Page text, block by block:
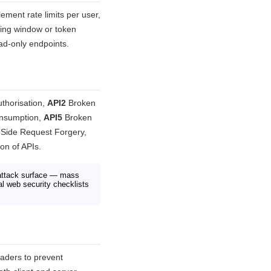
rate limits per user,
window or token
only endpoints.
API2 Broken
API5 Broken
Request Forgery,
of APIs.
surface — mass
web security checklists
to prevent